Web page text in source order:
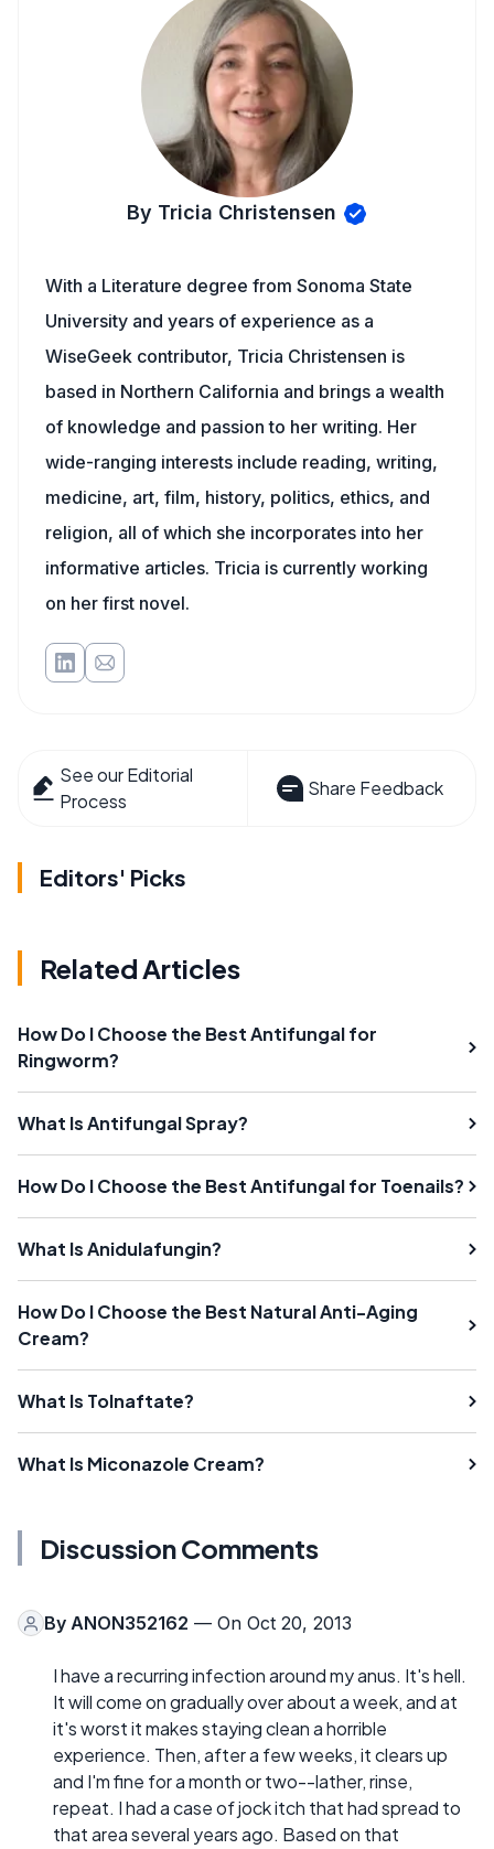
By Tricia Christensen
With a Literature degree from Sonoma State
University and years of experience as a
WiseGeek contributor, Tricia Christensen is
based in Northern California and brings a wealth
of knowledge and passion to her writing. Her
wide-ranging interests include reading, writing,
medicine, art, film, history, politics, ethics, and
religion, all of which she incorporates into her
informative articles. Tricia is currently working
on her first novel.
See our Editorial
Process
Share Feedback
Editors' Picks
Related Articles
How Do I Choose the Best Antifungal for
Ringworm?
What Is Antifungal Spray?
How Do I Choose the Best Antifungal for Toenails?
What Is Anidulafungin?
How Do I Choose the Best Natural Anti-Aging
Cream?
What Is Tolnaftate?
What Is Miconazole Cream?
Discussion Comments
By ANON352162 — On Oct 20, 2013
I have a recurring infection around my anus. It's hell.
It will come on gradually over about a week, and at
it's worst it makes staying clean a horrible
experience. Then, after a few weeks, it clears up
and I'm fine for a month or two--lather, rinse,
repeat. I had a case of jock itch that had spread to
that area several years ago. Based on that